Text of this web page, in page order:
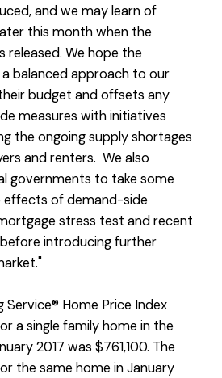
and we may learn of
this month when the
released. We hope the
balanced approach to our
budget and offsets any
measures with initiatives
the ongoing supply shortages
and renters. We also
governments to take some
effects of demand-side
stress test and recent
introducing further
Service® Home Price Index
a single family home in the
2017 was $761,100. The
the same home in January